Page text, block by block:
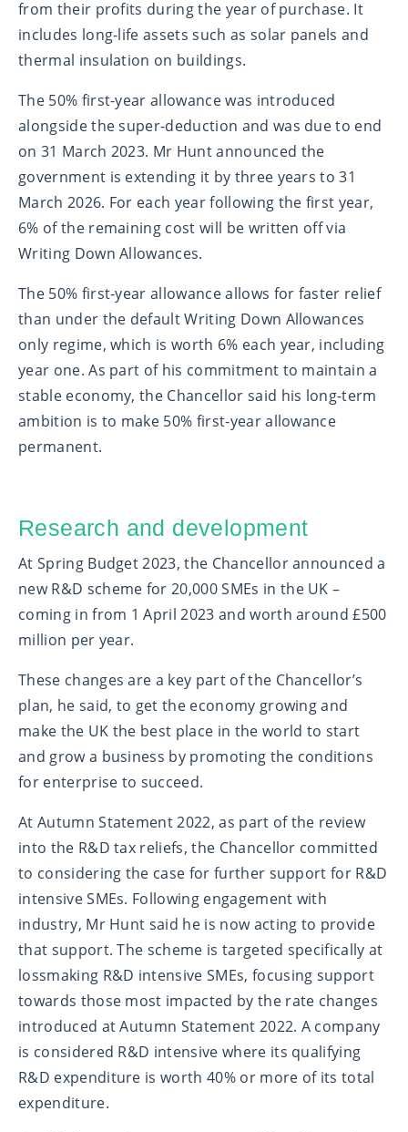
from their profits during the year of purchase. It
includes long-life assets such as solar panels and
thermal insulation on buildings.
The 50% first-year allowance was introduced
alongside the super-deduction and was due to end
on 31 March 2023. Mr Hunt announced the
government is extending it by three years to 31
March 2026. For each year following the first year,
6% of the remaining cost will be written off via
Writing Down Allowances.
The 50% first-year allowance allows for faster relief
than under the default Writing Down Allowances
only regime, which is worth 6% each year, including
year one. As part of his commitment to maintain a
stable economy, the Chancellor said his long-term
ambition is to make 50% first-year allowance
permanent.
Research and development
At Spring Budget 2023, the Chancellor announced a
new R&D scheme for 20,000 SMEs in the UK –
coming in from 1 April 2023 and worth around £500
million per year.
These changes are a key part of the Chancellor’s
plan, he said, to get the economy growing and
make the UK the best place in the world to start
and grow a business by promoting the conditions
for enterprise to succeed.
At Autumn Statement 2022, as part of the review
into the R&D tax reliefs, the Chancellor committed
to considering the case for further support for R&D
intensive SMEs. Following engagement with
industry, Mr Hunt said he is now acting to provide
that support. The scheme is targeted specifically at
lossmaking R&D intensive SMEs, focusing support
towards those most impacted by the rate changes
introduced at Autumn Statement 2022. A company
is considered R&D intensive where its qualifying
R&D expenditure is worth 40% or more of its total
expenditure.